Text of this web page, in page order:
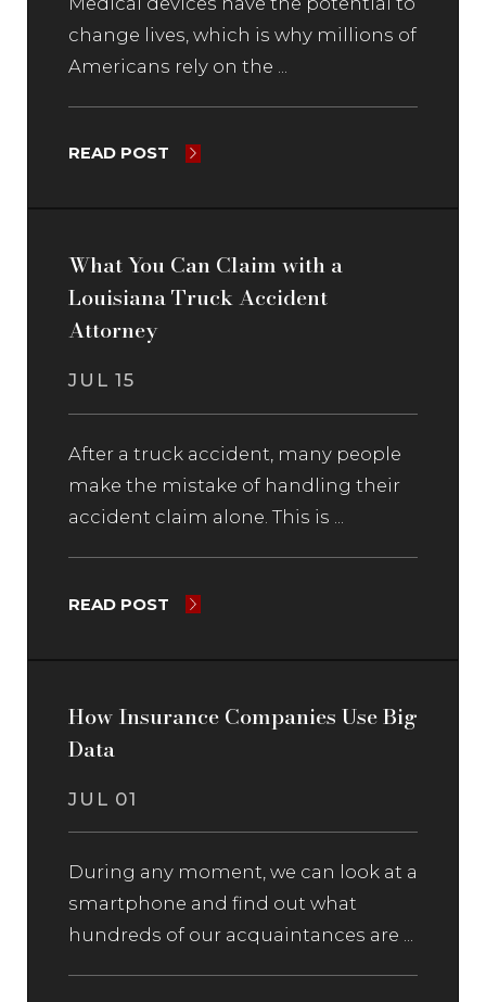
change lives, which is why millions of
Americans rely on the ...
READ POST
What You Can Claim with a
Louisiana Truck Accident
Attorney
JUL 15
After a truck accident, many people
make the mistake of handling their
accident claim alone. This is ...
READ POST
How Insurance Companies Use Big
Data
JUL 01
During any moment, we can look at a
smartphone and find out what
hundreds of our acquaintances are ...